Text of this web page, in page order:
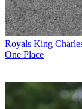
Royals King
One Place